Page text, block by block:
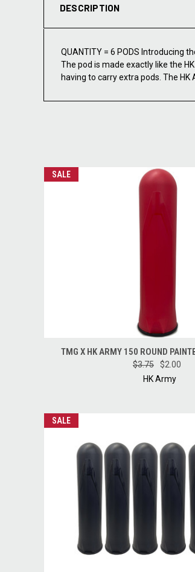
DESCRIPTION
QUANTITY = 6 PODS Introducing
The pod is made exactly like the
having to carry extra pods. The
SALE
QUICK VIEW
TMG X HK ARMY 150 ROUND
$3.75
$2.00
HK Army
SALE